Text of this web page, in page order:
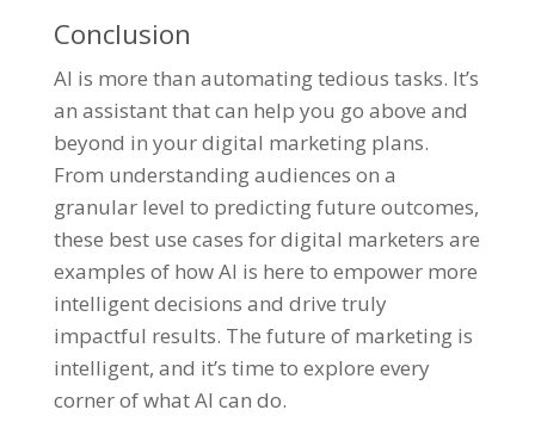
Conclusion
AI is more than automating tedious tasks. It’s
an assistant that can help you go above and
beyond in your digital marketing plans.
From understanding audiences on a
granular level to predicting future outcomes,
these best use cases for digital marketers are
examples of how AI is here to empower more
intelligent decisions and drive truly
impactful results. The future of marketing is
intelligent, and it’s time to explore every
corner of what AI can do.